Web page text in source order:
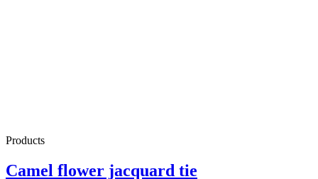
Products
Camel flower jacquard tie